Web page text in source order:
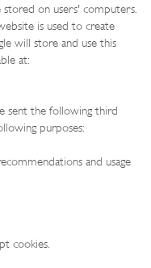
stored on users' computers.
is used to create
will store and use this
at:
sent the following third
purposes:
and usage
cookies.